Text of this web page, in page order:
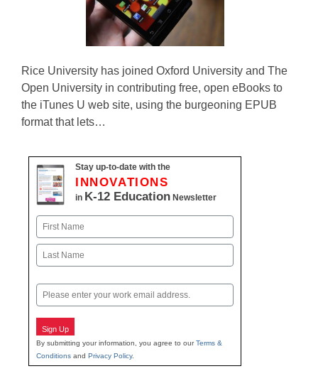
Rice University has joined Oxford University and The
Open University in contributing free, open eBooks to
the iTunes U web site, using the burgeoning EPUB
format that lets…
Stay up-to-date with the
INNOVATIONS
in K-12 Education Newsletter
Name
First
Email
Sign Up
By submitting your information, you agree to ourTerms &
Conditions and Privacy Policy.